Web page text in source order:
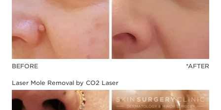
BEFORE *AFTER
Laser Mole Removal by CO2 Laser